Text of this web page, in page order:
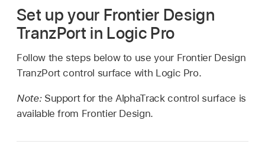
Set up your Frontier Design
TranzPort in Logic Pro
Follow the steps below to use your Frontier Design
TranzPort control surface with Logic Pro.
Note: Support for the AlphaTrack control surface is
available from Frontier Design.